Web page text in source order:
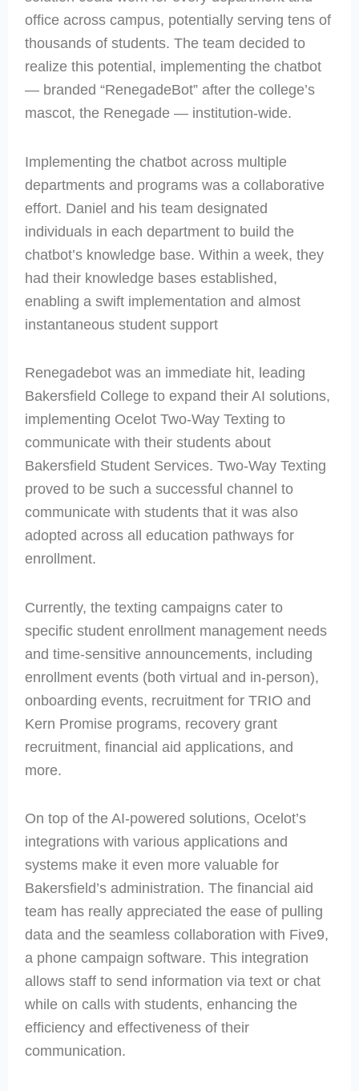
office across campus, potentially serving tens of
thousands of students. The team decided to
realize this potential, implementing the chatbot
— branded “RenegadeBot” after the college’s
mascot, the Renegade — institution-wide.
Implementing the chatbot across multiple
departments and programs was a collaborative
effort. Daniel and his team designated
individuals in each department to build the
chatbot’s knowledge base. Within a week, they
had their knowledge bases established,
enabling a swift implementation and almost
instantaneous student support
Renegadebot was an immediate hit, leading
Bakersfield College to expand their AI solutions,
implementing Ocelot Two-Way Texting to
communicate with their students about
Bakersfield Student Services. Two-Way Texting
proved to be such a successful channel to
communicate with students that it was also
adopted across all education pathways for
enrollment.
Currently, the texting campaigns cater to
specific student enrollment management needs
and time-sensitive announcements, including
enrollment events (both virtual and in-person),
onboarding events, recruitment for TRIO and
Kern Promise programs, recovery grant
recruitment, financial aid applications, and
more.
On top of the AI-powered solutions, Ocelot’s
integrations with various applications and
systems make it even more valuable for
Bakersfield’s administration. The financial aid
team has really appreciated the ease of pulling
data and the seamless collaboration with Five9,
a phone campaign software. This integration
allows staff to send information via text or chat
while on calls with students, enhancing the
efficiency and effectiveness of their
communication.